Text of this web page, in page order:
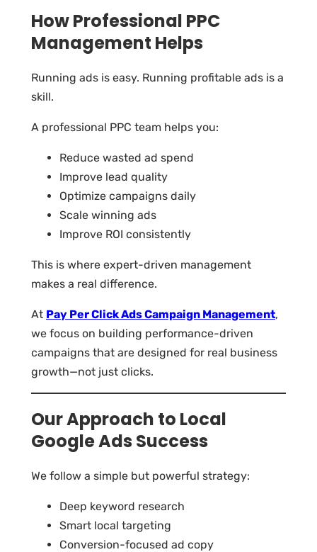
How Professional PPC
Management Helps
Running ads is easy. Running profitable ads is a
skill.
A professional PPC team helps you:
Reduce wasted ad spend
Improve lead quality
Optimize campaigns daily
Scale winning ads
Improve ROI consistently
This is where expert-driven management
makes a real difference.
At Pay Per Click Ads Campaign Management,
we focus on building performance-driven
campaigns that are designed for real business
growth—not just clicks.
Our Approach to Local
Google Ads Success
We follow a simple but powerful strategy:
Deep keyword research
Smart local targeting
Conversion-focused ad copy